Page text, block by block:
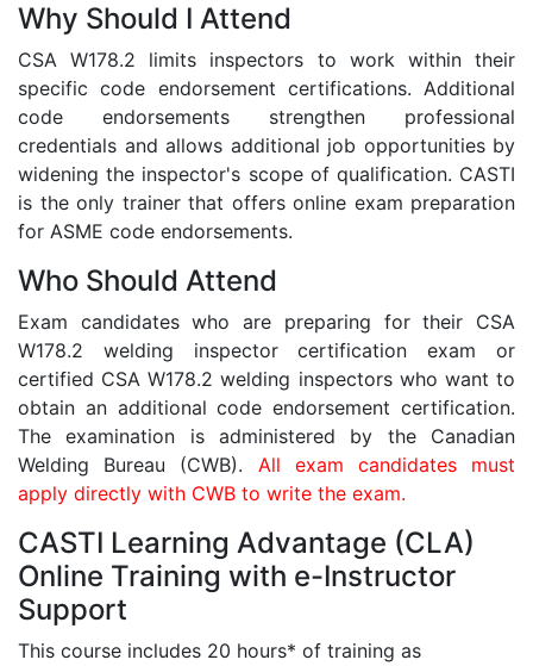
Why Should I Attend
CSA W178.2 limits inspectors to work within their
specific code endorsement certifications. Additional
code endorsements strengthen professional
credentials and allows additional job opportunities by
widening the inspector's scope of qualification. CASTI
is the only trainer that offers online exam preparation
for ASME code endorsements.
Who Should Attend
Exam candidates who are preparing for their CSA
W178.2 welding inspector certification exam or
certified CSA W178.2 welding inspectors who want to
obtain an additional code endorsement certification.
The examination is administered by the Canadian
Welding Bureau (CWB). All exam candidates must
apply directly with CWB to write the exam.
CASTI Learning Advantage (CLA)
Online Training with e-Instructor
Support
This course includes 20 hours* of training as